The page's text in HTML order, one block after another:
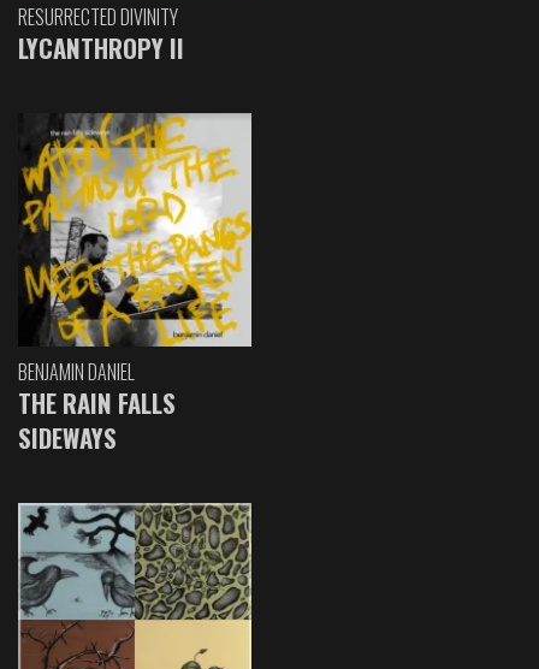
RESURRECTED DIVINITY
LYCANTHROPY II
BENJAMIN DANIEL
THE RAIN FALLS
SIDEWAYS